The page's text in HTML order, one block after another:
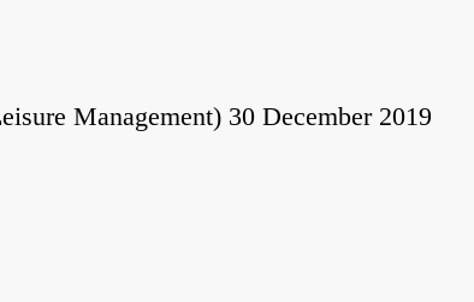
Management) 30 December 2019